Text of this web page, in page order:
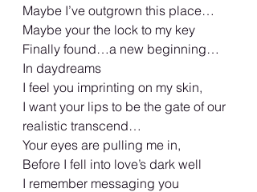
Maybe I’ve outgrown this place…
Maybe your the lock to my key
Finally found…a new beginning…
In daydreams
I feel you imprinting on my skin,
I want your lips to be the gate of our
realistic transcend…
Your eyes are pulling me in,
Before I fell into love’s dark well
I remember messaging you